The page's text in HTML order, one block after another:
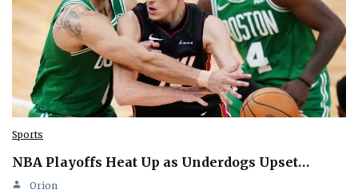
Sports
NBA Playoffs Heat Up as Underdogs Upset…
Orion